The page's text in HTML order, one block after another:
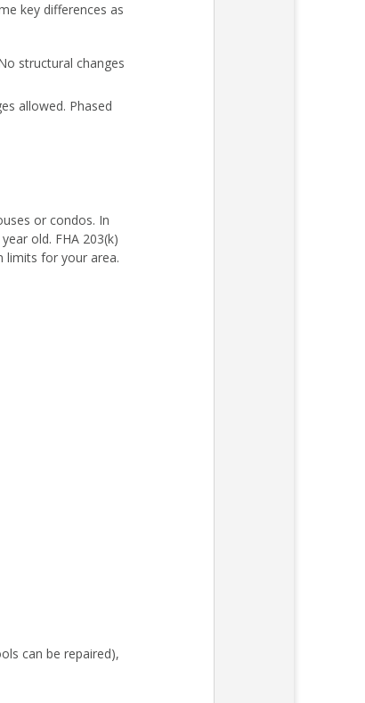
key differences as
structural changes
allowed. Phased
or condos. In
old. FHA 203(k)
limits for your area.
can be repaired),